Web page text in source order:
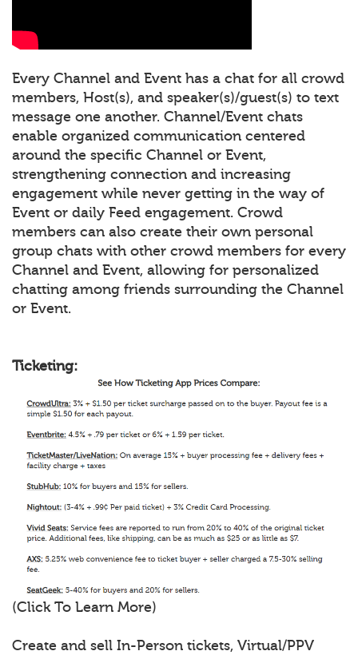
Every Channel and Event has a chat for all crowd
members, Host(s), and speaker(s)/guest(s) to text
message one another. Channel/Event chats
enable organized communication centered
around the specific Channel or Event,
strengthening connection and increasing
engagement while never getting in the way of
Event or daily Feed engagement. Crowd
members can also create their own personal
group chats with other crowd members for every
Channel and Event, allowing for personalized
chatting among friends surrounding the Channel
or Event.
Ticketing:
(Click To Learn More)
Create and sell In-Person tickets, Virtual/PPV